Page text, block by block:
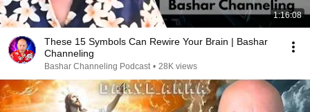
1:16:08
These 15 Symbols Can Rewire Your Brain | Bashar
Channeling
Bashar Channeling Podcast • 28K views